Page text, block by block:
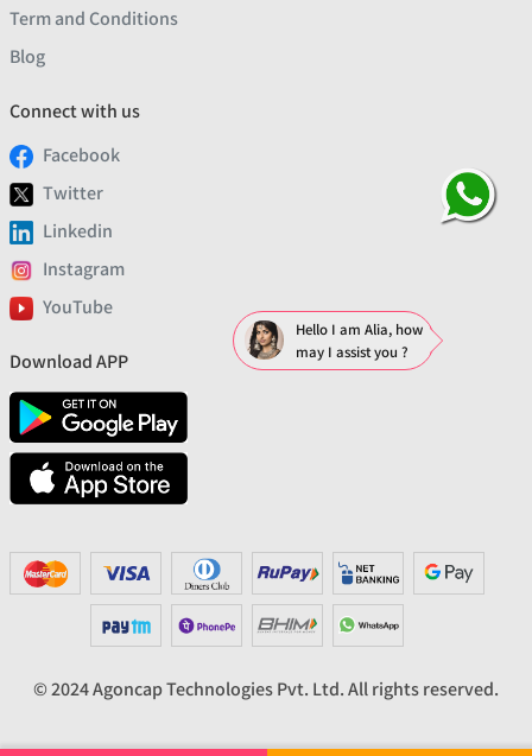
Term and Conditions
Blog
Connect with us
Facebook
Twitter
Linkedin
Instagram
YouTube
Download APP
© 2024 Agoncap Technologies Pvt. Ltd. All rights reserved.
Hello I am Alia, how
may I assist you ?